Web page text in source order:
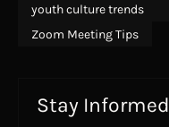
youth culture trends
Zoom Meeting Tips
Stay Informed